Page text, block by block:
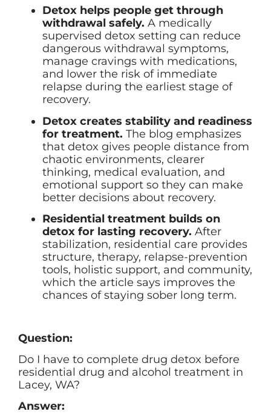
Detox helps people get through
withdrawal safely. A medically
supervised detox setting can reduce
dangerous withdrawal symptoms,
manage cravings with medications,
and lower the risk of immediate
relapse during the earliest stage of
recovery.
Detox creates stability and readiness
for treatment. The blog emphasizes
that detox gives people distance from
chaotic environments, clearer
thinking, medical evaluation, and
emotional support so they can make
better decisions about recovery.
Residential treatment builds on
detox for lasting recovery. After
stabilization, residential care provides
structure, therapy, relapse-prevention
tools, holistic support, and community,
which the article says improves the
chances of staying sober long term.
Question:
Do I have to complete drug detox before
residential drug and alcohol treatment in
Lacey, WA?
Answer: